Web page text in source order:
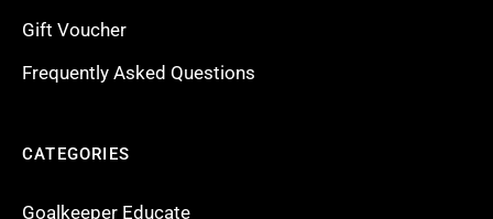
Gift Voucher
Frequently Asked Questions
CATEGORIES
Goalkeeper Educate